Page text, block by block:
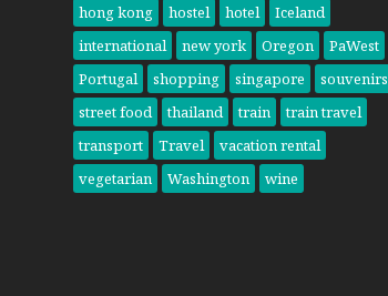
hong kong
hostel hotel
Iceland
international
new york Oregon
PaWest
Portugal
shopping singapore
souvenirs
street food
thailand train
train travel
transport
Travel
vacation rental
vegetarian
Washington wine